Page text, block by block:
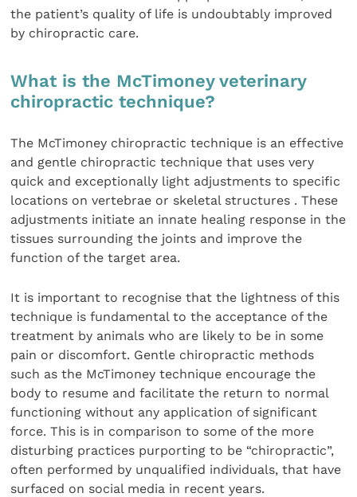
the patient’s quality of life is undoubtably improved
by chiropractic care.
What is the McTimoney veterinary
chiropractic technique?
The McTimoney chiropractic technique is an effective
and gentle chiropractic technique that uses very
quick and exceptionally light adjustments to specific
locations on vertebrae or skeletal structures . These
adjustments initiate an innate healing response in the
tissues surrounding the joints and improve the
function of the target area.
It is important to recognise that the lightness of this
technique is fundamental to the acceptance of the
treatment by animals who are likely to be in some
pain or discomfort. Gentle chiropractic methods
such as the McTimoney technique encourage the
body to resume and facilitate the return to normal
functioning without any application of significant
force. This is in comparison to some of the more
disturbing practices purporting to be “chiropractic”,
often performed by unqualified individuals, that have
surfaced on social media in recent years.